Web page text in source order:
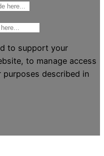
to support your
to manage access
described in